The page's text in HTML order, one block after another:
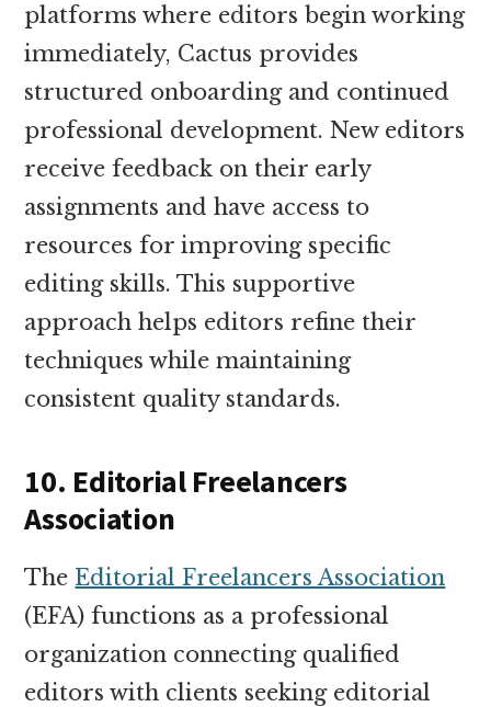
platforms where editors begin working
immediately, Cactus provides
structured onboarding and continued
professional development. New editors
receive feedback on their early
assignments and have access to
resources for improving specific
editing skills. This supportive
approach helps editors refine their
techniques while maintaining
consistent quality standards.
10. Editorial Freelancers
Association
TheEditorial Freelancers Association
(EFA) functions as a professional
organization connecting qualified
editors with clients seeking editorial